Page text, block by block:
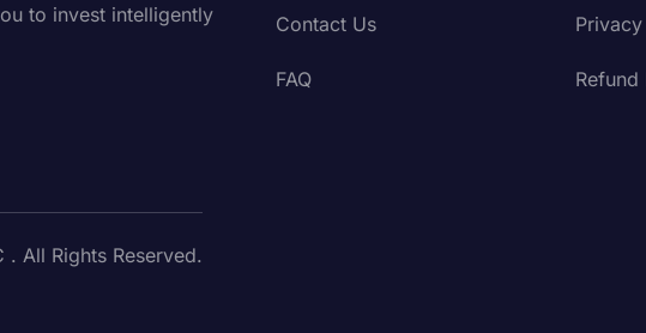
to invest intelligently
Contact Us
FAQ
All Rights Reserved.